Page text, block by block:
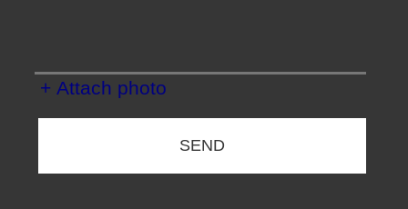
+ Attach photo
SEND